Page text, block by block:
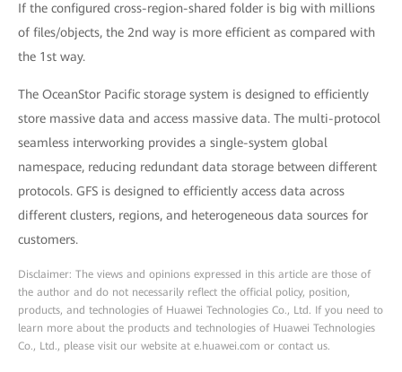
If the configured cross-region-shared folder is big with millions
of files/objects, the 2nd way is more efficient as compared with
the 1st way.
The OceanStor Pacific storage system is designed to efficiently
store massive data and access massive data. The multi-protocol
seamless interworking provides a single-system global
namespace, reducing redundant data storage between different
protocols. GFS is designed to efficiently access data across
different clusters, regions, and heterogeneous data sources for
customers.
Disclaimer: The views and opinions expressed in this article are those of
the author and do not necessarily reflect the official policy, position,
products, and technologies of Huawei Technologies Co., Ltd. If you need to
learn more about the products and technologies of Huawei Technologies
Co., Ltd., please visit our website at e.huawei.com or contact us.